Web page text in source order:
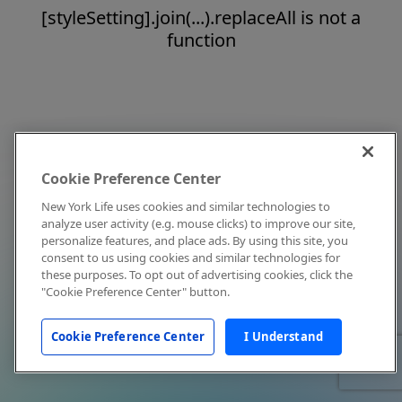
[styleSetting].join(...).replaceAll is not a
function
Cookie Preference Center
New York Life uses cookies and similar technologies to
analyze user activity (e.g. mouse clicks) to improve our site,
personalize features, and place ads. By using this site, you
consent to us using cookies and similar technologies for
these purposes. To opt out of advertising cookies, click the
"Cookie Preference Center" button.
Cookie Preference Center I Understand